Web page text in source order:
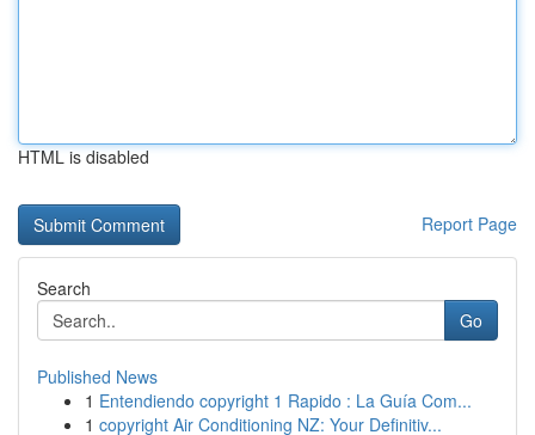
HTML is disabled
Report Page
Search
Go
Published News
1 Entendiendo copyright 1 Rapido : La Guía Com...
1 copyright Air Conditioning NZ: Your Definitiv...